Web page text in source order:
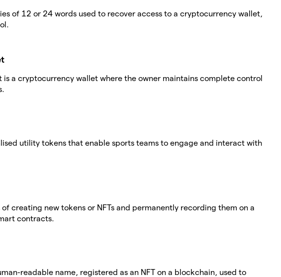
of 12 or 24 words used to recover access to a cryptocurrency wallet,
is a cryptocurrency wallet where the owner maintains complete control
utility tokens that enable sports teams to engage and interact with
creating new tokens or NFTs and permanently recording them on a
contracts.
readable name, registered as an NFT on a blockchain, used to